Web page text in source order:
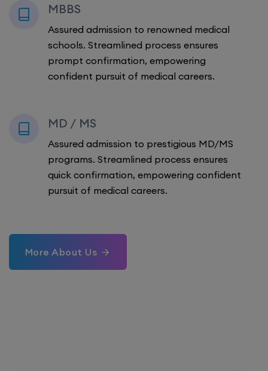
MBBS
Assured admission to renowned medical
schools. Streamlined process ensures
prompt confirmation, empowering
confident pursuit of medical careers.
MD / MS
Assured admission to prestigious MD/MS
programs. Streamlined process ensures
quick confirmation, empowering confident
pursuit of medical careers.
More About Us